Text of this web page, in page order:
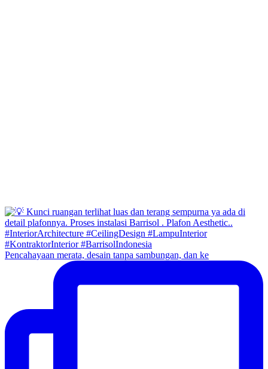
Pencahayaan merata, desain tanpa sambungan, dan ke